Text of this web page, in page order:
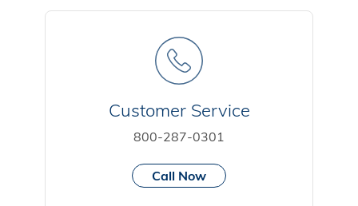
Customer Service
800-287-0301
Call Now